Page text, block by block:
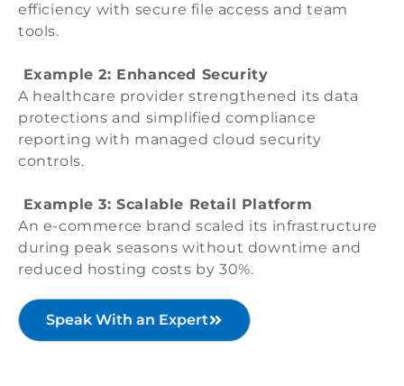
efficiency with secure file access and team
tools.
Example 2: Enhanced Security
A healthcare provider strengthened its data
protections and simplified compliance
reporting with managed cloud security
controls.
Example 3: Scalable Retail Platform
An e-commerce brand scaled its infrastructure
during peak seasons without downtime and
reduced hosting costs by 30%.
Speak With an Expert